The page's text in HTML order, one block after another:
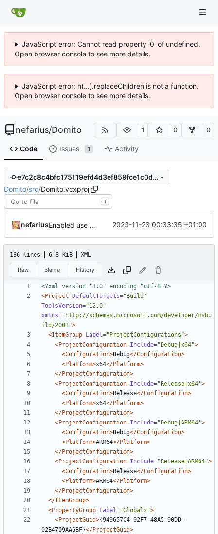
JavaScript error: Cannot read property '0' of undefined.
Open browser console to see more details.
JavaScript error: h(...).replaceChildren is not a function.
Open browser console to see more details.
nefarius/Domito 1 0 0
Code Issues 1 Activity
e7c2c8c4bfc175119efd4d3ef859fce1c0d4bfab
Domito/src/Domito.vcxproj
T
nefarius Enabled use of non-executable memory pages 2023-11-23 00:33:35 +01:00
136 lines 6.8 KiB XML
Raw Blame History
<?xml version="1.0" encoding="utf-8"?>
<Project
DefaultTargets="Build"
ToolsVersion="12.0"
xmlns="http://schemas.microsoft.com/developer/msbu
ild/2003">
<ItemGroup
Label="ProjectConfigurations">
<ProjectConfiguration Include="Debug|x64">
<Configuration>Debug</Configuration>
<Platform>x64</Platform>
</ProjectConfiguration>
<ProjectConfiguration Include="Release|x64">
<Configuration>Release</Configuration>
<Platform>x64</Platform>
</ProjectConfiguration>
<ProjectConfiguration Include="Debug|ARM64">
<Configuration>Debug</Configuration>
<Platform>ARM64</Platform>
</ProjectConfiguration>
<ProjectConfiguration Include="Release|ARM64">
<Configuration>Release</Configuration>
<Platform>ARM64</Platform>
</ProjectConfiguration>
</ItemGroup>
<PropertyGroup
Label="Globals">
<ProjectGuid>{949657C4-92F7-48A5-90DD-
02B4709AA6BF}</ProjectGuid>